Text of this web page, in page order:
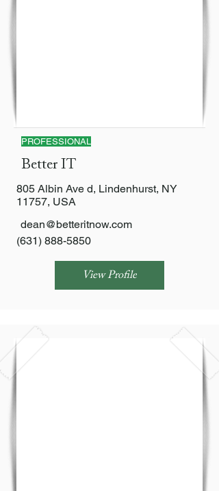
PROFESSIONAL
Better IT
805 Albin Ave d, Lindenhurst, NY
11757, USA
dean@betteritnow.com
(631) 888-5850
View Profile